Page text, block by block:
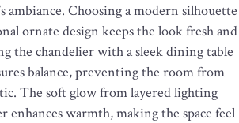
ambiance. Choosing a modern silhouette
ornate design keeps the look fresh and
the chandelier with a sleek dining table
balance, preventing the room from
The soft glow from layered lighting
enhances warmth, making the space feel